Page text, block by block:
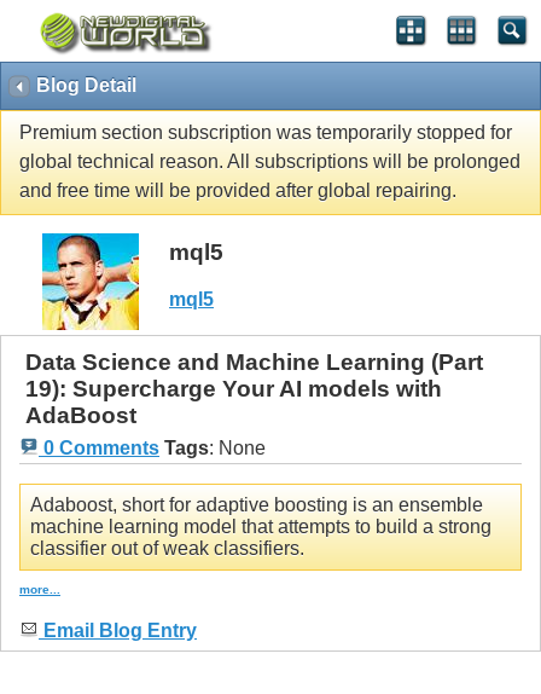
Blog Detail
Premium section subscription was temporarily stopped for
global technical reason. All subscriptions will be prolonged
and free time will be provided after global repairing.
mql5
mql5
Data Science and Machine Learning (Part
19): Supercharge Your AI models with
AdaBoost
0 Comments Tags: None
Adaboost, short for adaptive boosting is an ensemble
machine learning model that attempts to build a strong
classifier out of weak classifiers.
more...
Email Blog Entry